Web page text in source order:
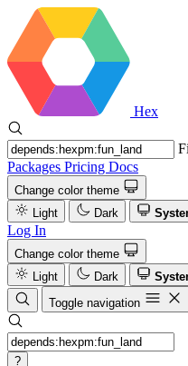
Hex
Packages Pricing Docs
Change color theme
Light
Dark
Log In
Change color theme
Light
Dark
Toggle navigation
?